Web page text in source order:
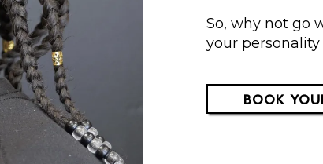
So, why not go
your
BOOK